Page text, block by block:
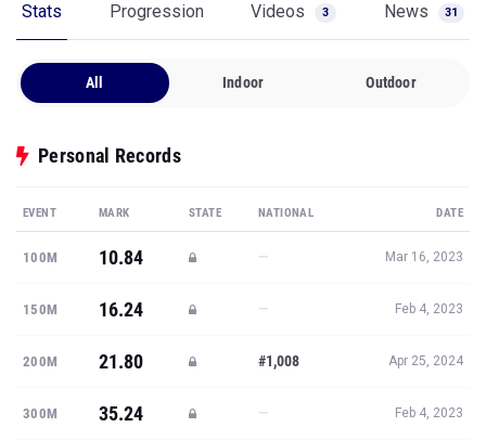
Stats Progression Videos 3 News 31
All Indoor Outdoor
Personal Records
EVENT MARK STATE NATIONAL DATE
100M 10.84 — Mar 16, 2023
150M 16.24 — Feb 4, 2023
200M 21.80 #1,008 Apr 25, 2024
300M 35.24 — Feb 4, 2023